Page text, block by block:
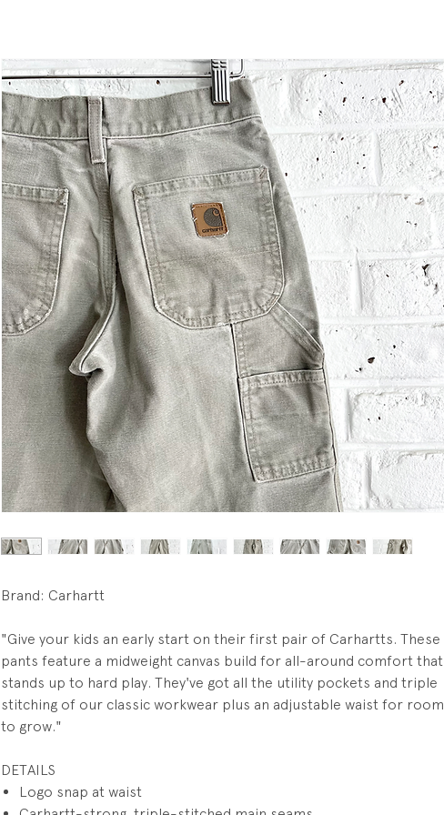
Brand: Carhartt
"Give your kids an early start on their first pair of Carhartts. These
pants feature a midweight canvas build for all-around comfort that
stands up to hard play. They've got all the utility pockets and triple
stitching of our classic workwear plus an adjustable waist for room
to grow."
DETAILS
Logo snap at waist